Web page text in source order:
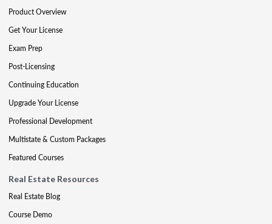
Product Overview
Get Your License
Exam Prep
Post-Licensing
Continuing Education
Upgrade Your License
Professional Development
Multistate & Custom Packages
Featured Courses
Real Estate Resources
Real Estate Blog
Course Demo